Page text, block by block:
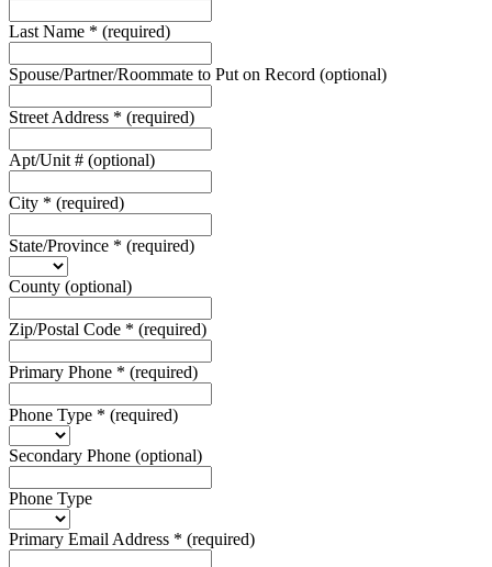
Last Name * (required)
Spouse/Partner/Roommate to Put on Record (optional)
Street Address * (required)
Apt/Unit # (optional)
City * (required)
State/Province * (required)
County (optional)
Zip/Postal Code * (required)
Primary Phone * (required)
Phone Type * (required)
Secondary Phone (optional)
Phone Type
Primary Email Address * (required)